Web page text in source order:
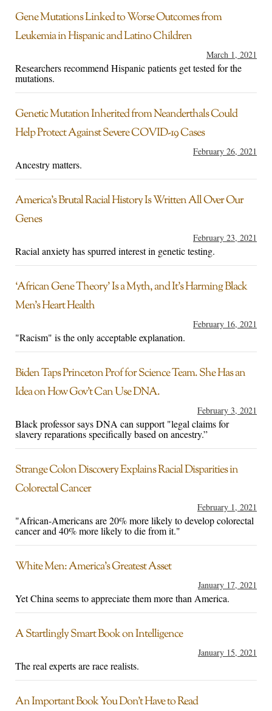
Gene Mutations Linked to Worse Outcomes from
Leukemia in Hispanic and Latino Children
March 1, 2021
Researchers recommend Hispanic patients get tested for the
mutations.
Genetic Mutation Inherited from Neanderthals Could
Help Protect Against Severe COVID-19 Cases
February 26, 2021
Ancestry matters.
America’s Brutal Racial History Is Written All Over Our
Genes
February 23, 2021
Racial anxiety has spurred interest in genetic testing.
‘African Gene Theory’ Is a Myth, and It’s Harming Black
Men’s Heart Health
February 16, 2021
"Racism" is the only acceptable explanation.
Biden Taps Princeton Prof for Science Team. She Has an
Idea on How Gov’t Can Use DNA.
February 3, 2021
Black professor says DNA can support "legal claims for
slavery reparations specifically based on ancestry.”
Strange Colon Discovery Explains Racial Disparities in
Colorectal Cancer
February 1, 2021
"African-Americans are 20% more likely to develop colorectal
cancer and 40% more likely to die from it."
White Men: America’s Greatest Asset
January 17, 2021
Yet China seems to appreciate them more than America.
A Startlingly Smart Book on Intelligence
January 15, 2021
The real experts are race realists.
An Important Book You Don’t Have to Read